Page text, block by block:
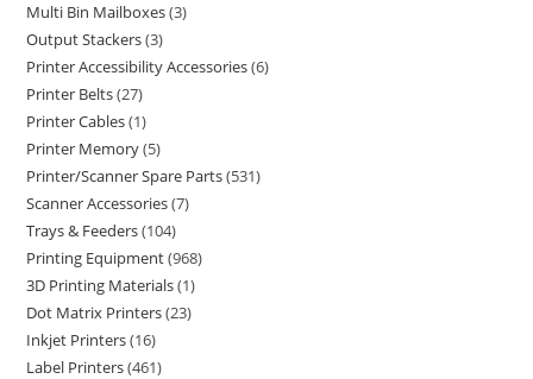
Multi Bin Mailboxes 3
Output Stackers 3
Printer Accessibility Accessories 6
Printer Belts 27
Printer Cables 1
Printer Memory 5
Printer/Scanner Spare Parts 531
Scanner Accessories 7
Trays & Feeders 104
Printing Equipment 968
3D Printing Materials 1
Dot Matrix Printers 23
Inkjet Printers 16
Label Printers 461